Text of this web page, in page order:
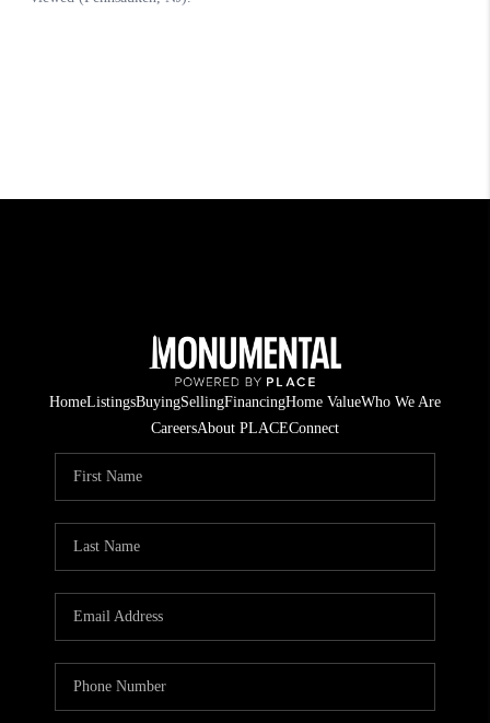
HomeListingsBuyingSellingFinancingHome ValueWho We Are
CareersAbout PLACEConnect